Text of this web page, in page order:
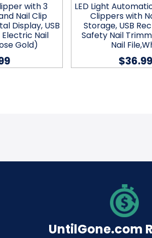
with 3
Nail Clip
Display, USB
Nail
Gold)
LED Light
Clippers with
Storage, USB
Safety Nail
Nail
$36.99
UntilGone.com